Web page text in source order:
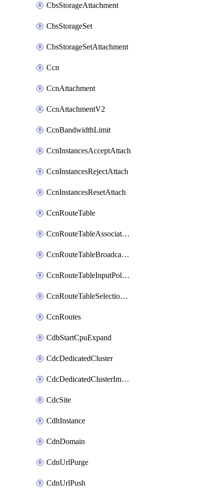
CbsStorageAttachment
CbsStorageSet
CbsStorageSetAttachment
Ccn
CcnAttachment
CcnAttachmentV2
CcnBandwidthLimit
CcnInstancesAcceptAttach
CcnInstancesRejectAttach
CcnInstancesResetAttach
CcnRouteTable
CcnRouteTableAssociateInstanceConfig
CcnRouteTableBroadcastPolicies
CcnRouteTableInputPolicies
CcnRouteTableSelectionPolicies
CcnRoutes
CdbStartCpuExpand
CdcDedicatedCluster
CdcDedicatedClusterImageCache
CdcSite
CdhInstance
CdnDomain
CdnUrlPurge
CdnUrlPush